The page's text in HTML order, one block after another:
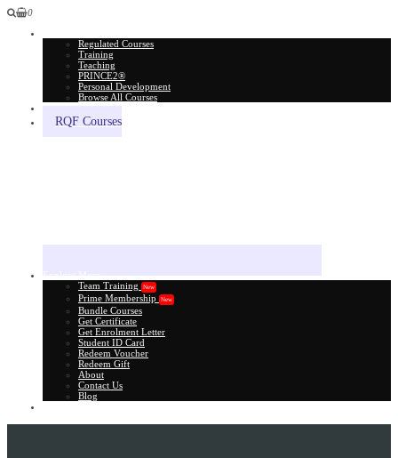
0
Regulated Courses
Training
Teaching
PRINCE2®
Personal Development
Browse All Courses
RQF Courses
Team Training
New
Prime Membership New
Bundle Courses
Get Certificate
Get Enrolment Letter
Student ID Card
Redeem Voucher
Redeem Gift
About
Contact Us
Blog